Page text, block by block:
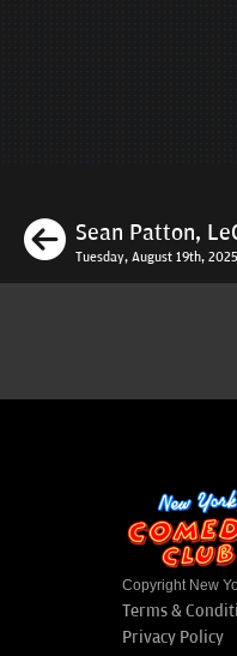
Previous
Sean Patton,
Tuesday, August 19th,
Copyright New
Terms &
Privacy Policy